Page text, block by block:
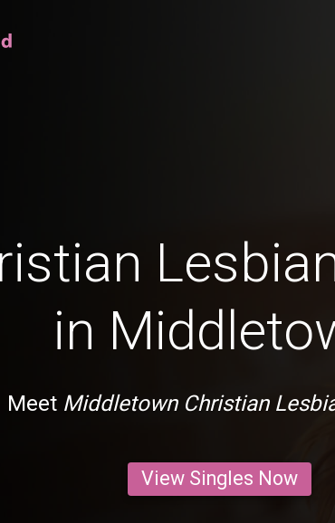
in
Meet Middletown Christian
View Singles Now